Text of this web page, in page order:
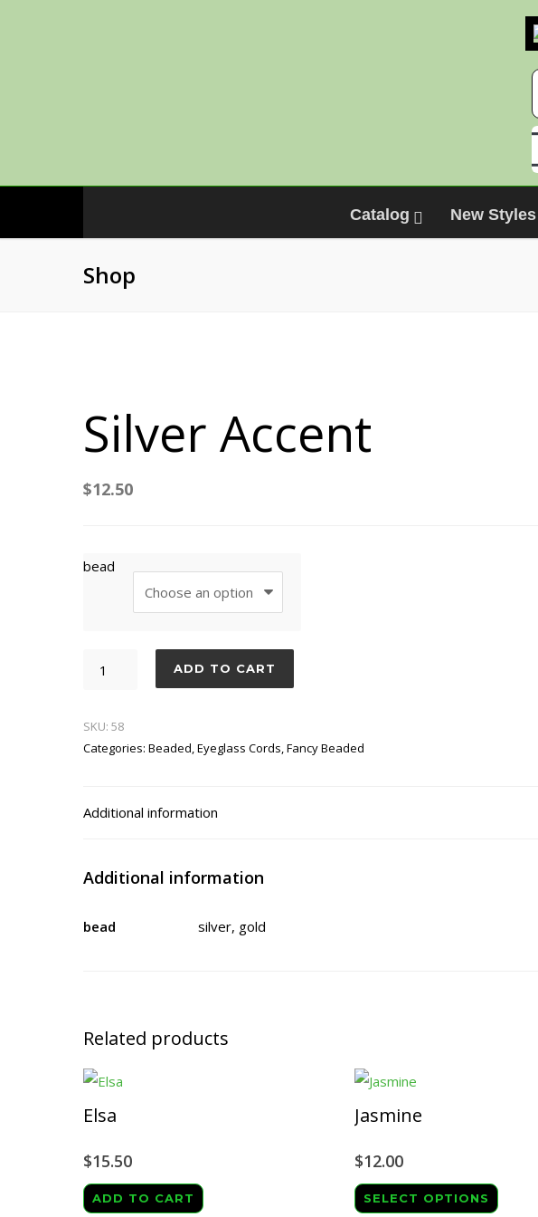
Catalog New Styles
Shop
Silver Accent
$12.50
bead
ADD TO CART
SKU: 58
Categories: Beaded,Eyeglass Cords,Fancy Beaded
Additional information
Additional information
bead silver, gold
Related products
Elsa
$15.50
ADD TO CART
Jasmine
$12.00
SELECT OPTIONS
This